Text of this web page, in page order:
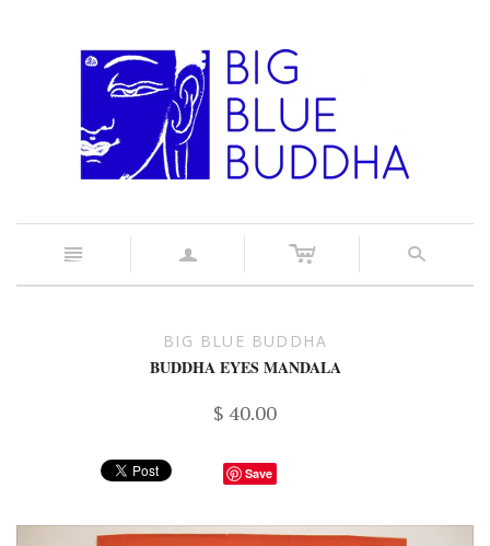
n a c s
BIG BLUE BUDDHA
BUDDHA EYES MANDALA
$ 40.00
Save